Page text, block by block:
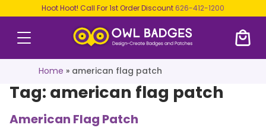
Hoot Hoot! Call For 1st Order Discount 626-412-1200
Home » american flag patch
Tag: american flag patch
American Flag Patch